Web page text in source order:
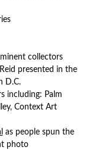
collectors
presented in the
D.C.
including: Palm
Context Art
as people spun the
photo